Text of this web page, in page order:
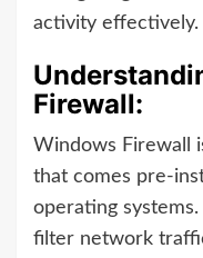
activity effectively.
Firewall:
Windows Firewall
that comes pre-
operating
filter network